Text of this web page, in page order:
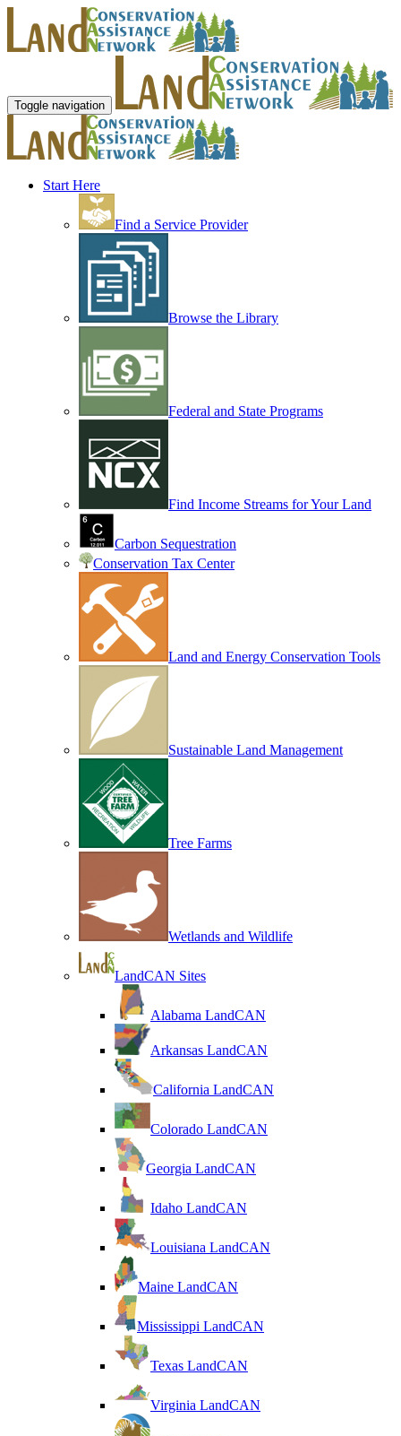
Toggle navigation
Start Here
Find a Service Provider
Browse the Library
Federal and State Programs
Find Income Streams for Your Land
Carbon Sequestration
Conservation Tax Center
Land and Energy Conservation Tools
Sustainable Land Management
Tree Farms
Wetlands and Wildlife
LandCAN Sites
Alabama LandCAN
Arkansas LandCAN
California LandCAN
Colorado LandCAN
Georgia LandCAN
Idaho LandCAN
Louisiana LandCAN
Maine LandCAN
Mississippi LandCAN
Texas LandCAN
Virginia LandCAN